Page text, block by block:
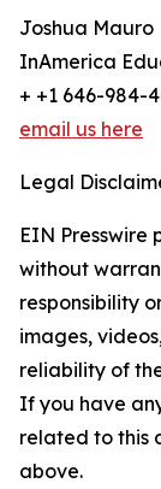
Joshua Mauro
InAmerica
+ +1 646-984-
email us here
Legal
EIN Presswire
without
responsibility
images,
reliability of
If you have
related to this
above.